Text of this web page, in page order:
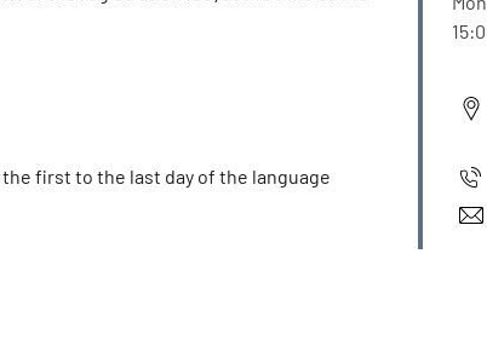
first to the last day of the language